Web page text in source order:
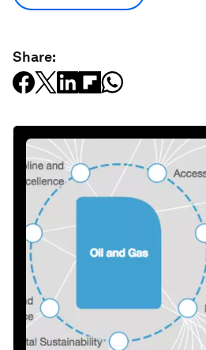
Share: